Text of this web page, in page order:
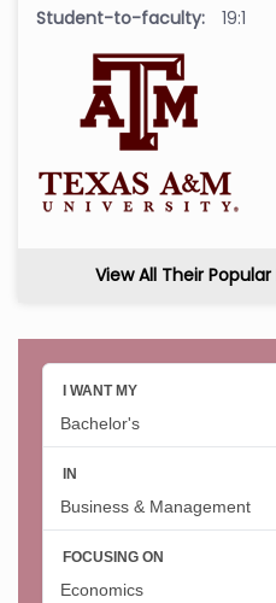
Student-to-faculty:
19:1
View All Their